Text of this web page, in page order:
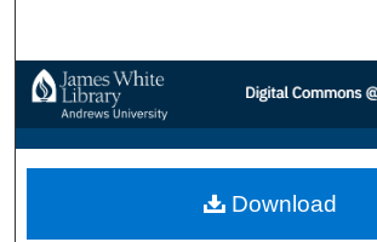
Browse Collections
My Account
About
Download